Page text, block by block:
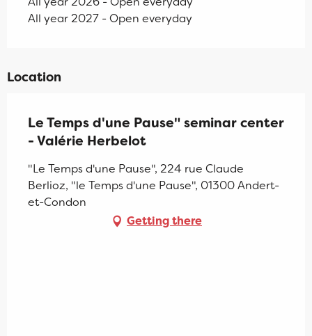
All year 2027 - Open everyday
Location
Le Temps d'une Pause" seminar center
- Valérie Herbelot
"Le Temps d'une Pause", 224 rue Claude
Berlioz, "le Temps d'une Pause", 01300 Andert-
et-Condon
Getting there